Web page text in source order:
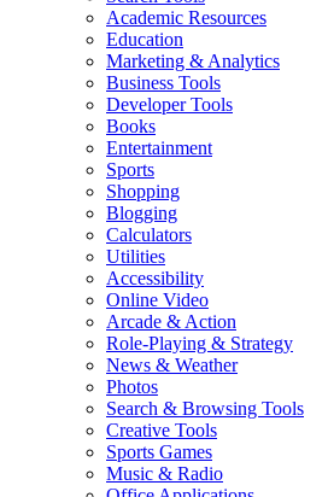
Academic Resources
Education
Marketing & Analytics
Business Tools
Developer Tools
Books
Entertainment
Sports
Shopping
Blogging
Calculators
Utilities
Accessibility
Online Video
Arcade & Action
Role-Playing & Strategy
News & Weather
Photos
Search & Browsing Tools
Creative Tools
Sports Games
Music & Radio